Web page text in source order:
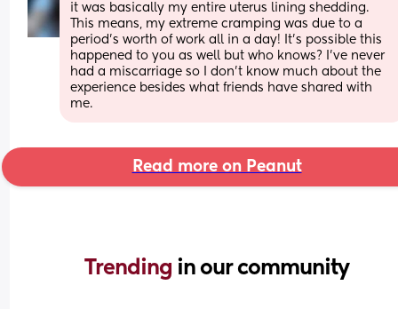
it was basically my entire uterus lining shedding.
This means, my extreme cramping was due to a
period’s worth of work all in a day! It’s possible this
happened to you as well but who knows? I’ve never
had a miscarriage so I don’t know much about the
experience besides what friends have shared with
me.
Read more on Peanut
Trending in our community